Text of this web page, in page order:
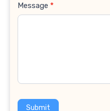
Message *
Submit